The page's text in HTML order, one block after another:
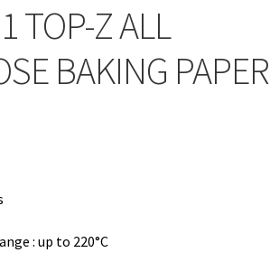
TOP-Z ALL
BAKING PAPER
: up to 220°C